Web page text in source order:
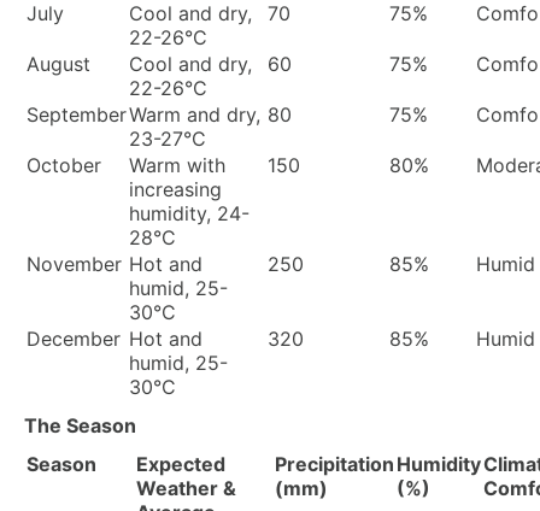
July
Cool and dry,
22-26°C
70 75%
August
Cool and dry,
22-26°C
60 75%
SeptemberWarm and dry,
23-27°C
80 75%
October
Warm with
increasing
humidity, 24-
28°C
150 80%
November Hot and
humid, 25-
30°C
250 85% Humid
December Hot and
humid, 25-
30°C
320 85% Humid
The Season
Season
Expected
Weather &
Precipitation
(mm)
Humidity
(%)